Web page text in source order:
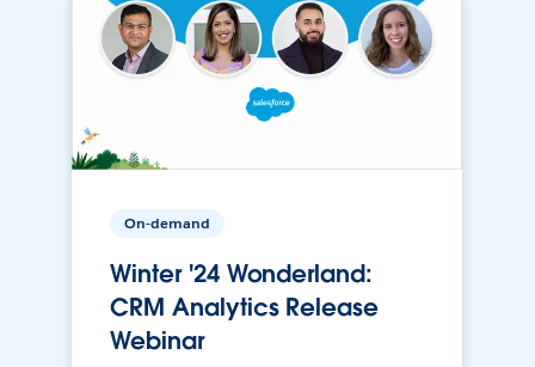
On-demand
Winter '24 Wonderland:
CRM Analytics Release
Webinar